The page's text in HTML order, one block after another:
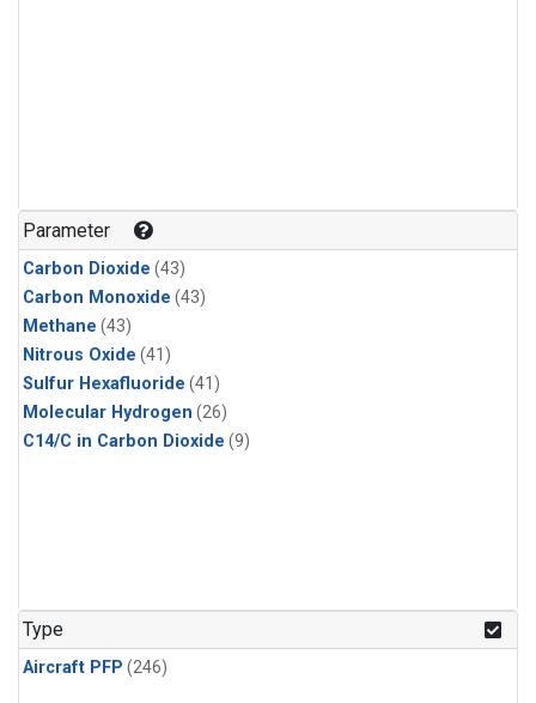
Parameter
Carbon Dioxide (43)
Carbon Monoxide (43)
Methane (43)
Nitrous Oxide (41)
Sulfur Hexafluoride (41)
Molecular Hydrogen (26)
C14/C in Carbon Dioxide (9)
Type
Aircraft PFP (246)